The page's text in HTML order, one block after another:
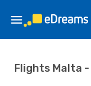
Flights Malta -